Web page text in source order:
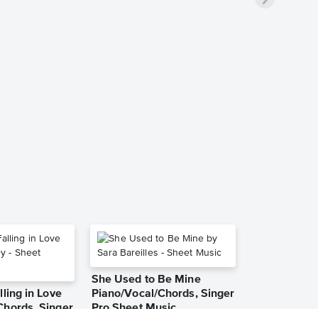
in Love
She Used to Be Mine
Piano/Vocal/Chords, Singer